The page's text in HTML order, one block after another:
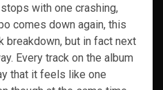
with one crashing,
comes down again, this
breakdown, but in fact next
Every track on the album
that it feels like one